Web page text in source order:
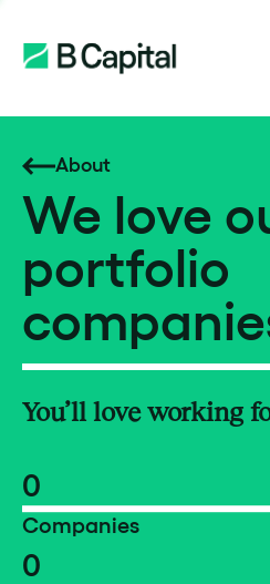
About
We love
portfolio
You’ll love working
0
Companies
0